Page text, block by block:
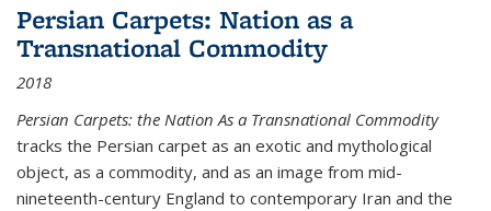
Persian Carpets: Nation as a
Transnational Commodity
2018
Persian Carpets: the Nation As a Transnational Commodity
tracks the Persian carpet as an exotic and mythological
object, as a commodity, and as an image from mid-
nineteenth-century England to contemporary Iran and the